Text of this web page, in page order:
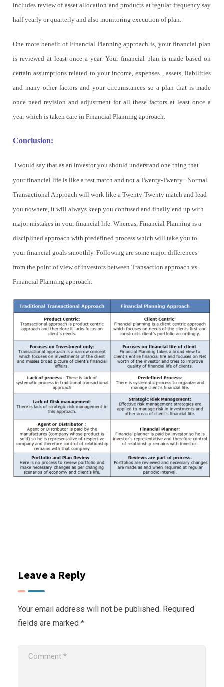
includes review of asset allocation and products at regular frequency say
half yearly or quarterly and also monitoring execution of plan.
One more benefit of Financial Planning approach is, your financial plan
is reviewed at least once a year. Your financial plan is made based on
certain assumptions related to your income, expenses , assets, liabilities
and many other factors and your circumstances so a plan that is made
once need revision and adjustment for all these factors at least once a
year which is taken care in Financial Planning approach.
Conclusion:
I would say that as an investor you should understand one thing that
your financial life is like a test match and not a Twenty-Twenty . Normal
Transactional Approach will work like a Twenty-Twenty match and lead
you nowhere, it will always keep you confused and finally end up with
major mistakes in your financial life. Whereas, Financial Planning is a
disciplined approach with predefined process which will take you to
your financial goals smoothly. Following are some major differences
from the point of view of investors between Transaction approach vs.
Financial Planning approach.
Leave a Reply
Your email address will not be published. Required
fields are marked *